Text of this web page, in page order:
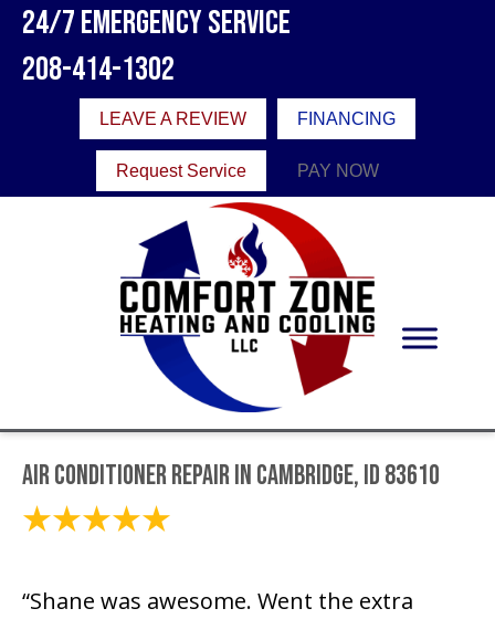
24/7 Emergency Service
208-414-1302
LEAVE A REVIEW FINANCING
Request Service PAY NOW
Air Conditioner Repair in Cambridge, ID 83610
“Shane was awesome. Went the extra